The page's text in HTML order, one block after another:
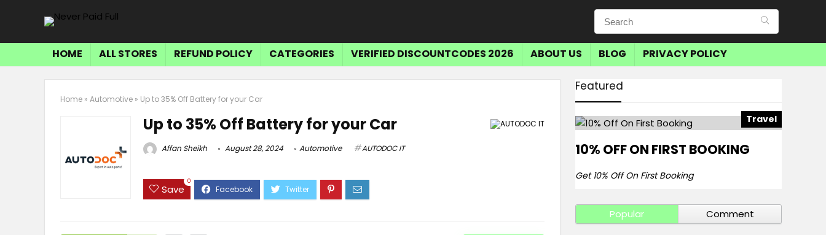
HOME ALL STORES REFUND POLICY CATEGORIES VERIFIED DISCOUNTCODES 2026 ABOUT US BLOG PRIVACY POLICY
Home » Automotive » Up to 35% Off Battery for your Car
Up to 35% Off Battery for your Car
Affan Sheikh August 28, 2024 Automotive AUTODOC IT
Save
0
Featured
Travel
10% OFF ON FIRST BOOKING
Get 10% Off On First Booking
Popular Comment